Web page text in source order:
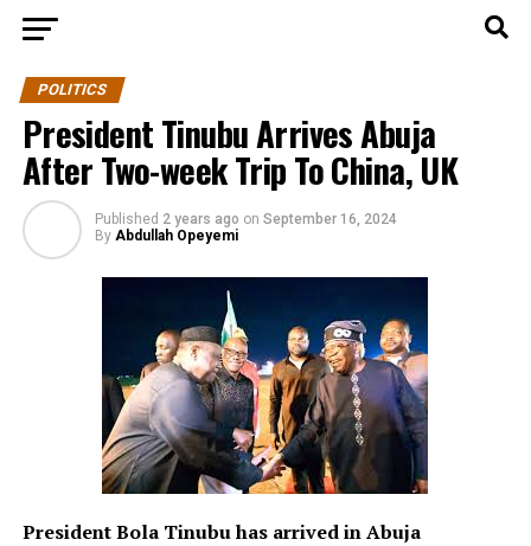
POLITICS
President Tinubu Arrives Abuja
After Two-week Trip To China, UK
Published 2 years ago on September 16, 2024
By Abdullah Opeyemi
President Bola Tinubu has arrived in Abuja